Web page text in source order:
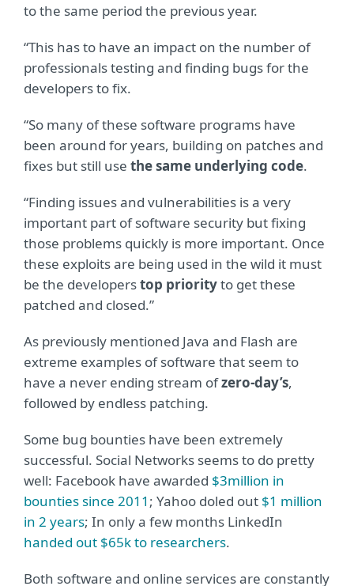
to the same period the previous year.
“This has to have an impact on the number of
professionals testing and finding bugs for the
developers to fix.
“So many of these software programs have
been around for years, building on patches and
fixes but still use the same underlying code.
“Finding issues and vulnerabilities is a very
important part of software security but fixing
those problems quickly is more important. Once
these exploits are being used in the wild it must
be the developerstop priorityto get these
patched and closed.”
As previously mentioned Java and Flash are
extreme examples of software that seem to
have a never ending stream ofzero-day’s,
followed by endless patching.
Some bug bounties have been extremely
successful. Social Networks seems to do pretty
well: Facebook have awarded $3million in
bounties since 2011 ; Yahoo doled out $1 million
in 2 years; In only a few months LinkedIn
handed out $65k to researchers.
Both software and online services are constantly